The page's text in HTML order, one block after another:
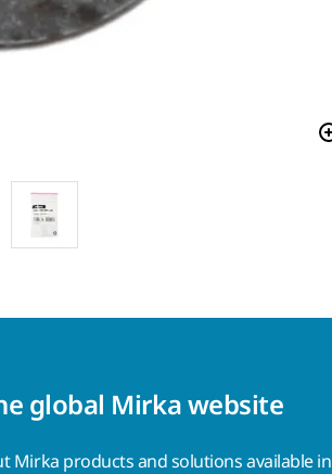
global Mirka website
Mirka products and solutions available in